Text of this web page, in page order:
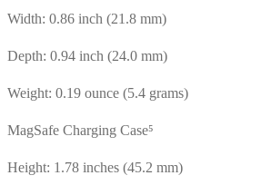
Width: 0.86 inch (21.8 mm)
Depth: 0.94 inch (24.0 mm)
Weight: 0.19 ounce (5.4 grams)
MagSafe Charging Case⁵
Height: 1.78 inches (45.2 mm)